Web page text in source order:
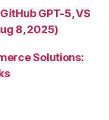
GPT-5, VS
8, 2025)
Solutions: